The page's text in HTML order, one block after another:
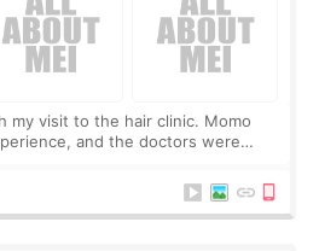
my visit to the hair clinic. Momo
and the doctors were